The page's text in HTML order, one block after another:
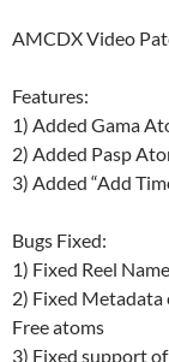
AMCDX Video
Features:
1) Added Gama
2) Added Pasp
3) Added “Add
Bugs Fixed:
1) Fixed Reel
2) Fixed
Free atoms
3) Fixed support